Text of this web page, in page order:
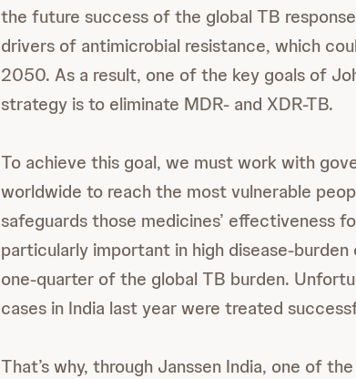
the future success of the global TB
drivers of antimicrobial resistance, which
2050. As a result, one of the key goals of
strategy is to eliminate MDR- and XDR-TB.
To achieve this goal, we must work with
worldwide to reach the most vulnerable
safeguards those medicines’ effectiveness
particularly important in high disease-
one-quarter of the global TB burden.
cases in India last year were treated
That’s why, through Janssen India, one of